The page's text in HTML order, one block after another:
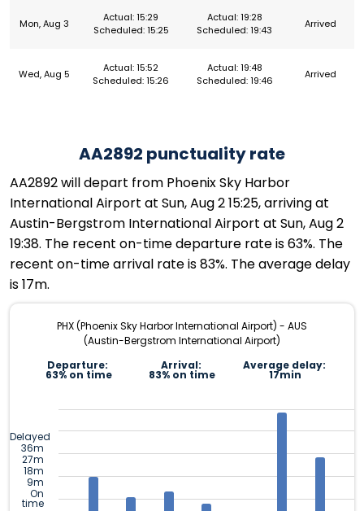
Mon, Aug 3
Actual: 15:29
Scheduled: 15:25
Actual: 19:28
Scheduled: 19:43
Arrived
Wed, Aug 5
Actual: 15:52
Scheduled: 15:26
Actual: 19:48
Scheduled: 19:46
Arrived
AA2892 punctuality rate
AA2892 will depart from Phoenix Sky Harbor
International Airport at Sun, Aug 2 15:25, arriving at
Austin-Bergstrom International Airport at Sun, Aug 2
19:38. The recent on-time departure rate is 63%. The
recent on-time arrival rate is 83%. The average delay
is 17m.
PHX (Phoenix Sky Harbor International Airport) - AUS
(Austin-Bergstrom International Airport)
Departure:
63% on time
Arrival:
83% on time
Average delay:
17min
Delayed
36m
27m
18m
9m
On
time